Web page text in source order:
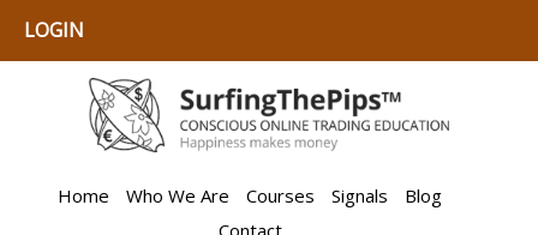
LOGIN
Home Who We Are Courses Signals
Blog